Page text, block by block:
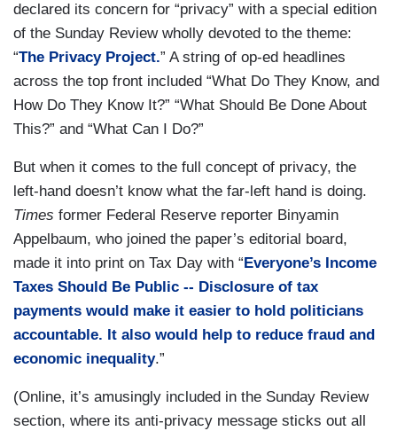
declared its concern for “privacy” with a special edition
of the Sunday Review wholly devoted to the theme:
“The Privacy Project.” A string of op-ed headlines
across the top front included “What Do They Know, and
How Do They Know It?” “What Should Be Done About
This?” and “What Can I Do?”
But when it comes to the full concept of privacy, the
left-hand doesn’t know what the far-left hand is doing.
Times former Federal Reserve reporter Binyamin
Appelbaum, who joined the paper’s editorial board,
made it into print on Tax Day with “ Everyone’s Income
Taxes Should Be Public -- Disclosure of tax
payments would make it easier to hold politicians
accountable. It also would help to reduce fraud and
economic inequality.”
(Online, it’s amusingly included in the Sunday Review
section, where its anti-privacy message sticks out all